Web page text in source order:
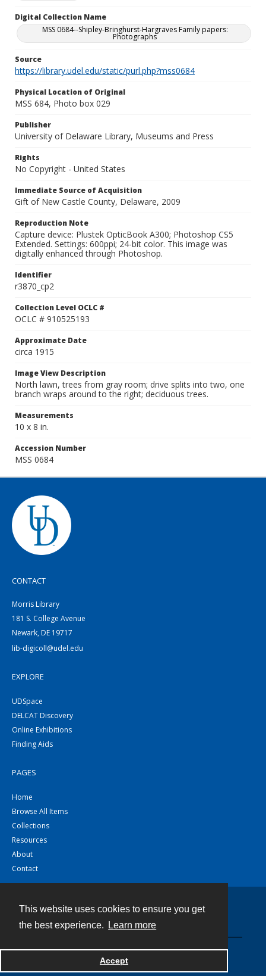
This website uses cookies to ensure you get
the best experience.
Learn more
Accept
Digital Collection Name
MSS 0684--Shipley-Bringhurst-Hargraves Family papers:
Photographs
Source
https://library.udel.edu/static/purl.php?mss0684
Physical Location of Original
MSS 684, Photo box 029
Publisher
University of Delaware Library, Museums and Press
Rights
No Copyright - United States
Immediate Source of Acquisition
Gift of New Castle County, Delaware, 2009
Reproduction Note
Capture device: Plustek OpticBook A300; Photoshop CS5
Extended. Settings: 600ppi; 24-bit color. This image was
digitally enhanced through Photoshop.
Identifier
r3870_cp2
Collection Level OCLC #
OCLC # 910525193
Approximate Date
circa 1915
Image View Description
North lawn, trees from gray room; drive splits into two, one
branch wraps around to the right; deciduous trees.
Measurements
10 x 8 in.
Accession Number
MSS 0684
CONTACT
Morris Library
181 S. College Avenue
Newark, DE 19717
lib-digicoll@udel.edu
EXPLORE
UDSpace
DELCAT Discovery
Online Exhibitions
Finding Aids
PAGES
Home
Browse All Items
Collections
Resources
About
Contact
Powered by